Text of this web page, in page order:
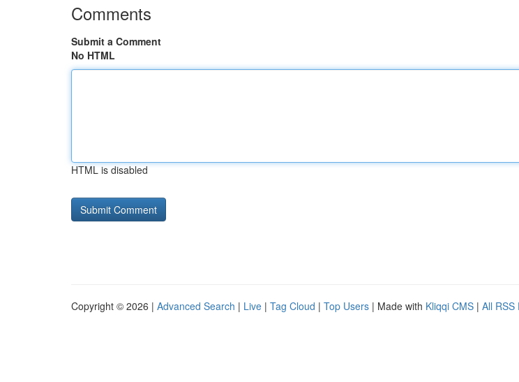
Comments
Submit a Comment
No HTML
HTML is disabled
Copyright © 2026 | Advanced Search | Live | Tag Cloud | Top Users | Made with Kliqqi CMS | All RSS